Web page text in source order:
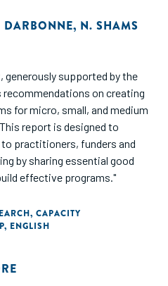
DARBONNE, N. SHAMS
supported by the
recommendations on creating
for micro, small, and medium
report is designed to
practitioners, funders and
by sharing essential good
effective programs."
, CAPACITY
, ENGLISH